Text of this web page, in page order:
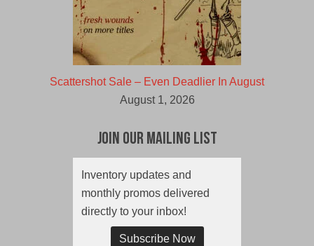
Scattershot Sale – Even Deadlier In August
August 1, 2026
Join Our Mailing List
Inventory updates and
monthly promos delivered
directly to your inbox!
Subscribe Now